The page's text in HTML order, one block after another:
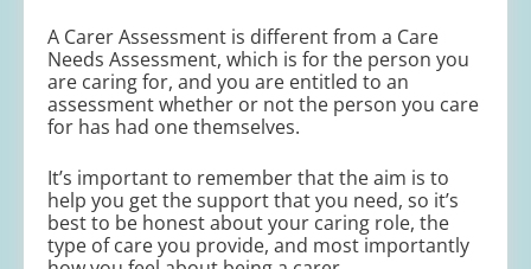
A Carer Assessment is different from a Care
Needs Assessment, which is for the person you
are caring for, and you are entitled to an
assessment whether or not the person you care
for has had one themselves.
It’s important to remember that the aim is to
help you get the support that you need, so it’s
best to be honest about your caring role, the
type of care you provide, and most importantly